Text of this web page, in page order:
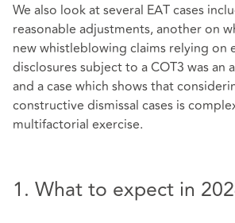
We also look at several EAT cases
reasonable adjustments, another on
new whistleblowing claims relying on
disclosures subject to a COT3 was an
and a case which shows that
constructive dismissal cases is
multifactorial exercise.
1. What to expect in